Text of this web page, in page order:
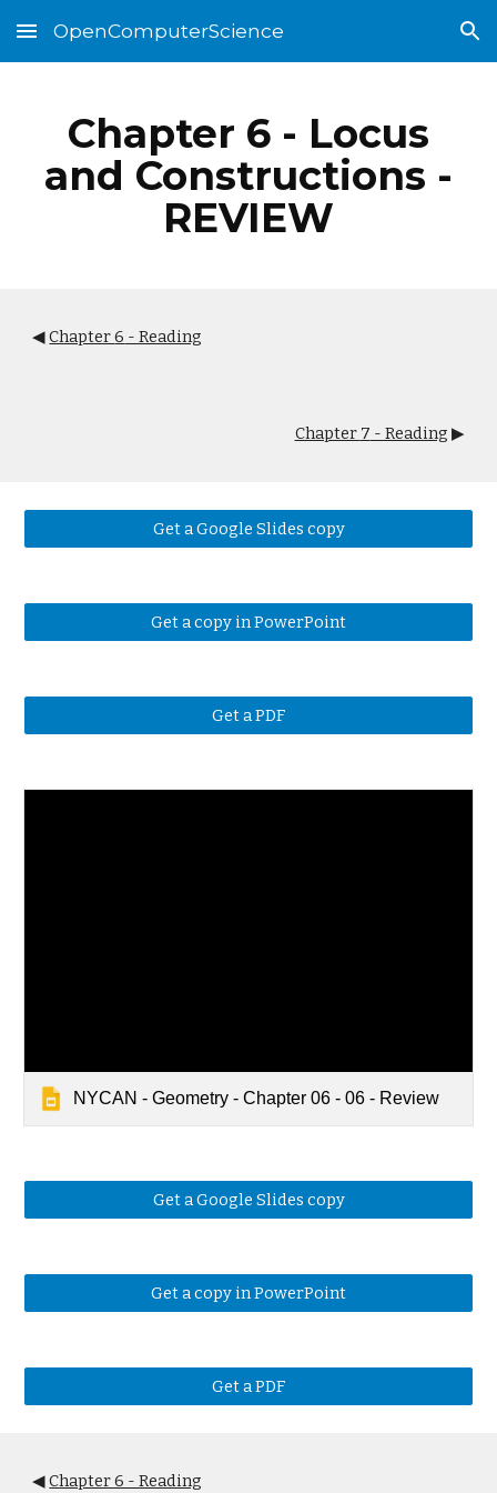
Skip to main content Skip to navigation
OpenComputerScience
Chapter 6 - Locus
and Constructions -
REVIEW
◀Chapter6 - Reading
Chapter 7 - Reading ▶
Get a Google Slides copy
Get a copy in PowerPoint
Get a PDF
NYCAN - Geometry - Chapter 06 - 06 - Review
Get a Google Slides copy
Get a copy in PowerPoint
Get a PDF
◀Chapter 6 - Reading